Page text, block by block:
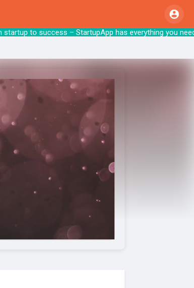
startup to success – StartupApp